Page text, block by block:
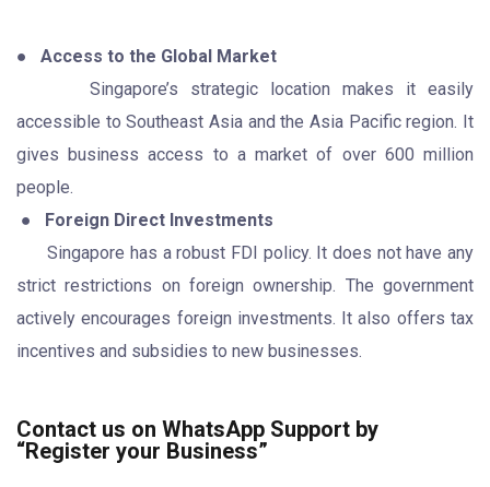
● Access to the Global Market
Singapore’s strategic location makes it easily
accessible to Southeast Asia and the Asia Pacific region. It
gives business access to a market of over 600 million
people.
● Foreign Direct Investments
Singapore has a robust FDI policy. It does not have any
strict restrictions on foreign ownership. The government
actively encourages foreign investments. It also offers tax
incentives and subsidies to new businesses.
Contact us on WhatsApp Support by
“Register your Business”